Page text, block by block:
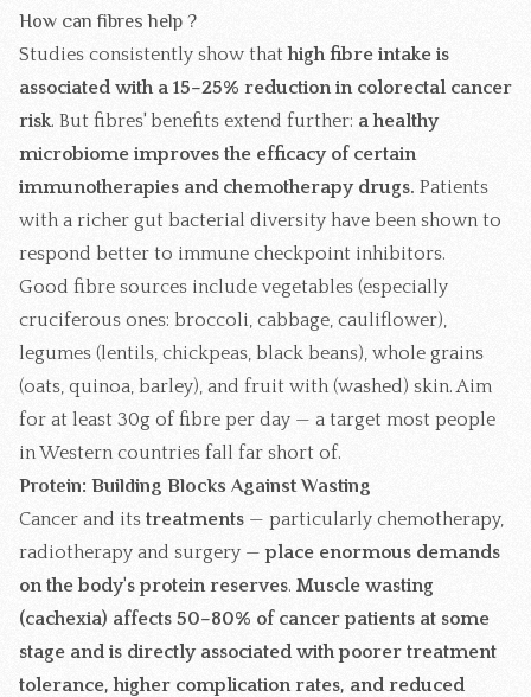
How can fibres help ?
Studies consistently show thathigh fibre intake is
associated with a 15–25% reduction in colorectal cancer
risk. But fibres' benefits extend further: a healthy
microbiome improves the efficacy of certain
immunotherapies and chemotherapy drugs. Patients
with a richer gut bacterial diversity have been shown to
respond better to immune checkpoint inhibitors.
Good fibre sources include vegetables (especially
cruciferous ones: broccoli, cabbage, cauliflower),
legumes (lentils, chickpeas, black beans), whole grains
(oats, quinoa, barley), and fruit with (washed) skin. Aim
for at least 30g of fibre per day — a target most people
in Western countries fall far short of.
Protein: Building Blocks Against Wasting
Cancer and its treatments — particularly chemotherapy,
radiotherapy and surgery —place enormous demands
on the body's protein reserves. Muscle wasting
(cachexia) affects 50–80% of cancer patients at some
stage and is directly associated with poorer treatment
tolerance, higher complication rates, and reduced